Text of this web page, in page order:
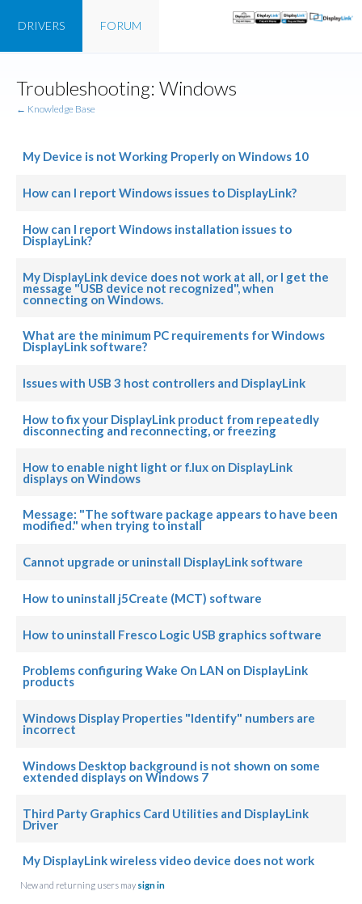
FORUM
DRIVERS
Troubleshooting: Windows
← Knowledge Base
My Device is not Working Properly on Windows 10
How can I report Windows issues to DisplayLink?
How can I report Windows installation issues to
DisplayLink?
My DisplayLink device does not work at all, or I get the
message "USB device not recognized", when
connecting on Windows.
What are the minimum PC requirements for Windows
DisplayLink software?
Issues with USB 3 host controllers and DisplayLink
How to fix your DisplayLink product from repeatedly
disconnecting and reconnecting, or freezing
How to enable night light or f.lux on DisplayLink
displays on Windows
Message: "The software package appears to have been
modified." when trying to install
Cannot upgrade or uninstall DisplayLink software
How to uninstall j5Create (MCT) software
How to uninstall Fresco Logic USB graphics software
Problems configuring Wake On LAN on DisplayLink
products
Windows Display Properties "Identify" numbers are
incorrect
Windows Desktop background is not shown on some
extended displays on Windows 7
Third Party Graphics Card Utilities and DisplayLink
Driver
My DisplayLink wireless video device does not work
New and returning users may sign in